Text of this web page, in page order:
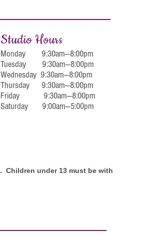
Studio Hours
Monday 9:30am—8:00pm
Tuesday 9:30am—8:00pm
Wednesday 9:30am—8:00pm
Thursday 9:30am—8:00pm
Friday 9:30am—8:00pm
Saturday 9:00am—5:00pm
Children under 13 must be with